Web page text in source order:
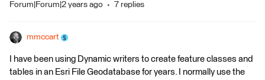
Forum|Forum|2 years ago 7 replies
mmccart
I have been using Dynamic writers to create feature classes and
tables in an Esri File Geodatabase for years. I normally use the